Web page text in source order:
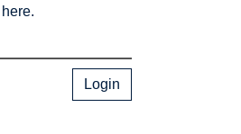
.
Login